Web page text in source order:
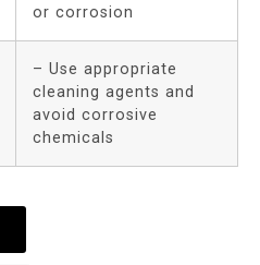
or corrosion
– Use appropriate
cleaning agents and
avoid corrosive
chemicals